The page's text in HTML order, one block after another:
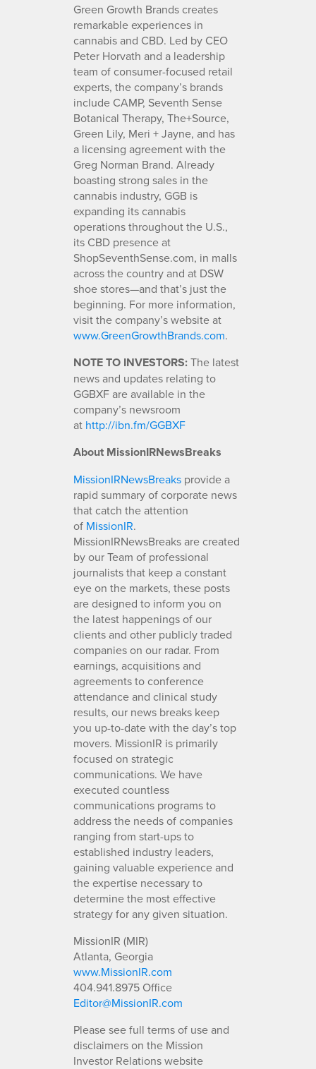
Green Growth Brands creates
remarkable experiences in
cannabis and CBD. Led by CEO
Peter Horvath and a leadership
team of consumer-focused retail
experts, the company’s brands
include CAMP, Seventh Sense
Botanical Therapy, The+Source,
Green Lily, Meri + Jayne, and has
a licensing agreement with the
Greg Norman Brand. Already
boasting strong sales in the
cannabis industry, GGB is
expanding its cannabis
operations throughout the U.S.,
its CBD presence at
ShopSeventhSense.com, in malls
across the country and at DSW
shoe stores—and that’s just the
beginning. For more information,
visit the company’s website at
www.GreenGrowthBrands.com.
NOTE TO INVESTORS:The latest
news and updates relating to
GGBXF are available in the
company’s newsroom
at http://ibn.fm/GGBXF
About MissionIRNewsBreaks
MissionIRNewsBreaks provide a
rapid summary of corporate news
that catch the attention
of MissionIR.
MissionIRNewsBreaks are created
by our Team of professional
journalists that keep a constant
eye on the markets, these posts
are designed to inform you on
the latest happenings of our
clients and other publicly traded
companies on our radar. From
earnings, acquisitions and
agreements to conference
attendance and clinical study
results, our news breaks keep
you up-to-date with the day’s top
movers. MissionIR is primarily
focused on strategic
communications. We have
executed countless
communications programs to
address the needs of companies
ranging from start-ups to
established industry leaders,
gaining valuable experience and
the expertise necessary to
determine the most effective
strategy for any given situation.
MissionIR (MIR)
Atlanta, Georgia
www.MissionIR.com
404.941.8975 Office
Editor@MissionIR.com
Please see full terms of use and
disclaimers on the Mission
Investor Relations website